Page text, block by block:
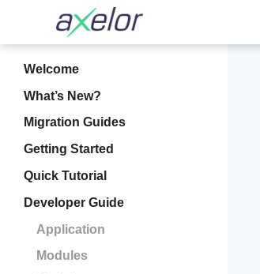
Welcome
What’s New?
Migration Guides
Getting Started
Quick Tutorial
Developer Guide
Application
Modules